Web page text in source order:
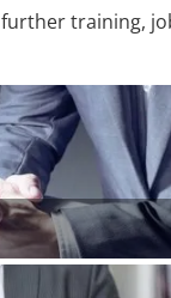
further training,